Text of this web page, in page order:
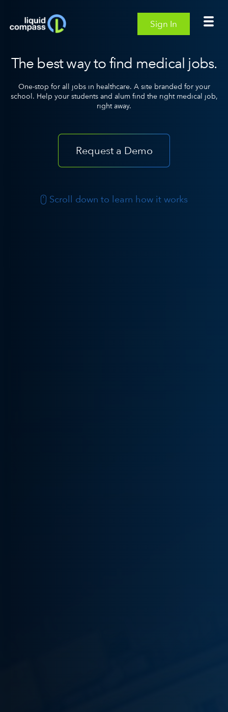
Sign In
The best way to find medical jobs.
One-stop for all jobs in healthcare. A site branded for your
school. Help your students and alum find the right medical job,
right away.
Request a Demo
Scroll down to learn how it works